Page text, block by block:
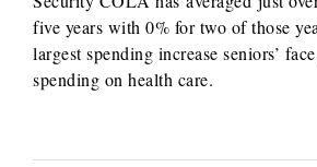
five years with 0% for two of those
largest spending increase seniors’
spending on health care.